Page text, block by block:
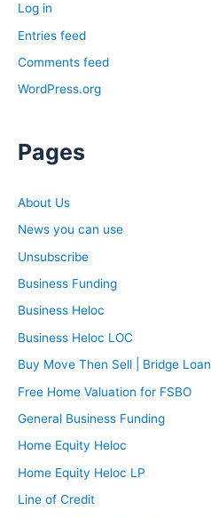
Log in
Entries feed
Comments feed
WordPress.org
Pages
About Us
News you can use
Unsubscribe
Business Funding
Business Heloc
Business Heloc LOC
Buy Move Then Sell | Bridge Loan
Free Home Valuation for FSBO
General Business Funding
Home Equity Heloc
Home Equity Heloc LP
Line of Credit